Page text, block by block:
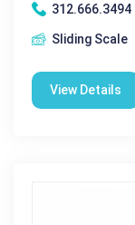
312.666.3494
Sliding Scale
View Details